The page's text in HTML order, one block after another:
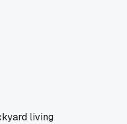
living